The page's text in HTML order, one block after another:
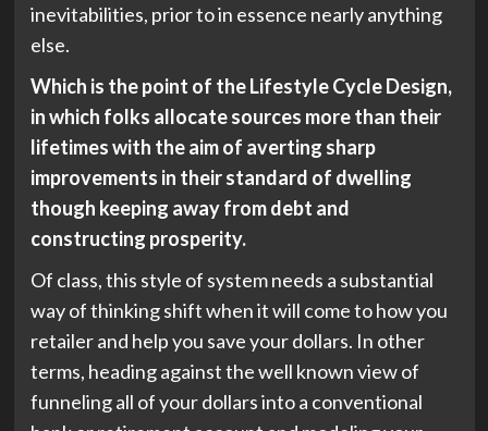
inevitabilities, prior to in essence nearly anything
else.
Which is the point of the Lifestyle Cycle Design,
in which folks allocate sources more than their
lifetimes with the aim of averting sharp
improvements in their standard of dwelling
though keeping away from debt and
constructing prosperity.
Of class, this style of system needs a substantial
way of thinking shift when it will come to how you
retailer and help you save your dollars. In other
terms, heading against the well known view of
funneling all of your dollars into a conventional